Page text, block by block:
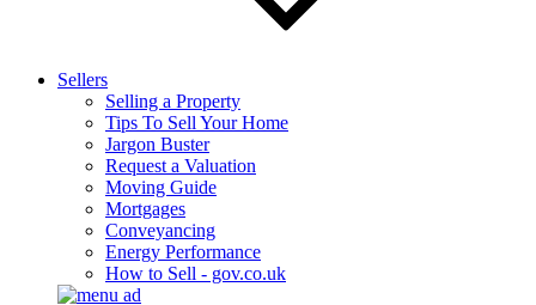
Sellers
Selling a Property
Tips To Sell Your Home
Jargon Buster
Request a Valuation
Moving Guide
Mortgages
Conveyancing
Energy Performance
How to Sell - gov.co.uk